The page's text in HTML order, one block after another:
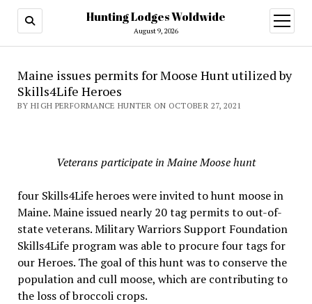
Hunting Lodges Woldwide
August 9, 2026
open
menu
Maine issues permits for Moose Hunt utilized by
Skills4Life Heroes
BY HIGH PERFORMANCE HUNTER ON OCTOBER 27, 2021
Veterans participate in Maine Moose hunt
four Skills4Life heroes were invited to hunt moose in
Maine. Maine issued nearly 20 tag permits to out-of-
state veterans. Military Warriors Support Foundation
Skills4Life program was able to procure four tags for
our Heroes. The goal of this hunt was to conserve the
population and cull moose, which are contributing to
the loss of broccoli crops.